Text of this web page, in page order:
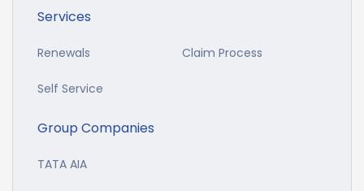
Services
Renewals Claim Process
Self Service
Group Companies
TATA AIA